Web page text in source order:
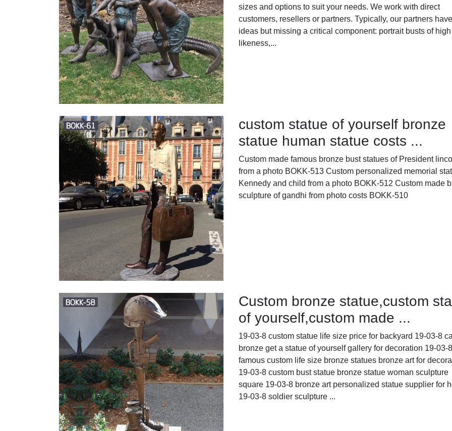
sizes and options to suit your needs. We work with direct
customers, resellers or partners. Typically, our partners
ideas but missing a critical component: portrait busts of high
likeness,...
custom statue of yourself bronze
statue human statue costs ...
Custom made famous bronze bust statues of President
from a photo BOKK-513 Custom personalized memorial
Kennedy and child from a photo BOKK-512 Custom made
sculpture of gandhi from photo costs BOKK-510
Custom bronze statue,custom
of yourself,custom made ...
19-03-8 custom statue life size price for backyard 19-03-8
bronze get a statue of yourself gallery for decoration 19-03-8
famous custom life size bronze statues bronze art for
19-03-8 custom bust statue bronze statue woman sculpture
square 19-03-8 bronze art personalized statue supplier for
19-03-8 soldier sculpture ...